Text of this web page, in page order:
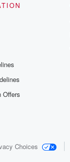
Offers
Choices